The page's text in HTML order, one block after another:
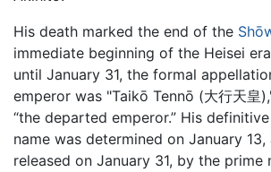
His death marked the end of the
immediate beginning of the Heisei
until January 31, the formal
emperor was "Taikō Tennō (大行天皇
“the departed emperor.” His
name was determined on January
released on January 31, by the prime